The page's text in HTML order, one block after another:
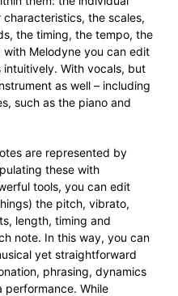
characteristics, the scales,
the timing, the tempo, the
with Melodyne you can edit
intuitively. With vocals, but
as well – including
such as the piano and
are represented by
these with
tools, you can edit
the pitch, vibrato,
length, timing and
note. In this way, you can
yet straightforward
phrasing, dynamics
performance. While